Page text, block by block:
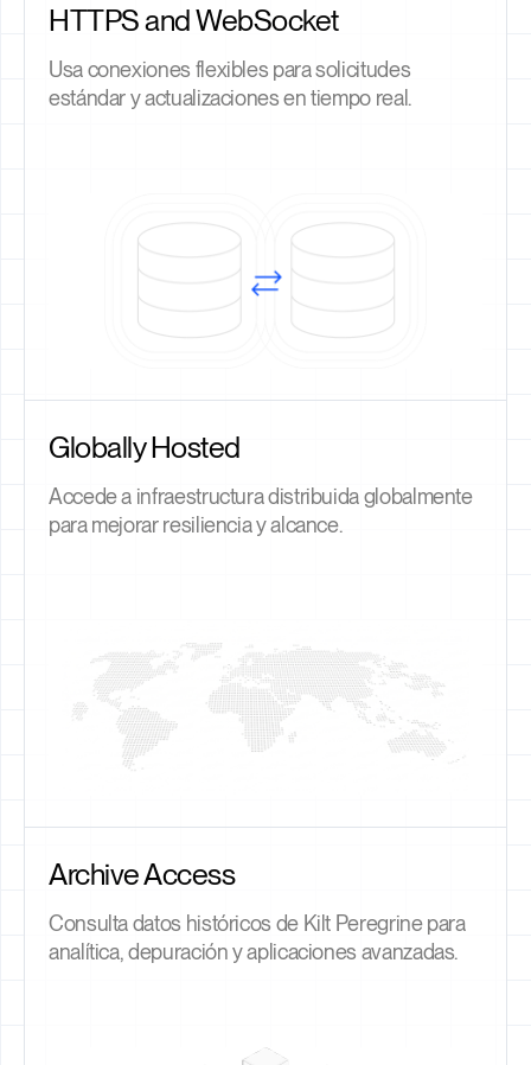
HTTPS and WebSocket
Usa conexiones flexibles para solicitudes
estándar y actualizaciones en tiempo real.
Globally Hosted
Accede a infraestructura distribuida globalmente
para mejorar resiliencia y alcance.
Archive Access
Consulta datos históricos de Kilt Peregrine para
analítica, depuración y aplicaciones avanzadas.